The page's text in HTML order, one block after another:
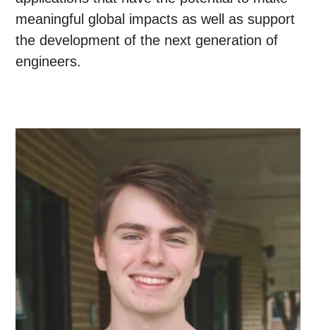
meaningful global impacts as well as support
the development of the next generation of
engineers.